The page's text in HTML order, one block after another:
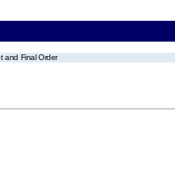
and Final Order